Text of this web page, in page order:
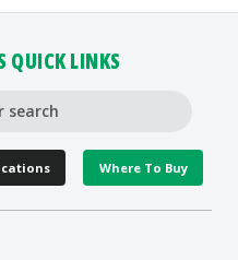
powder-coated...
QUICK LINKS
Where To Buy